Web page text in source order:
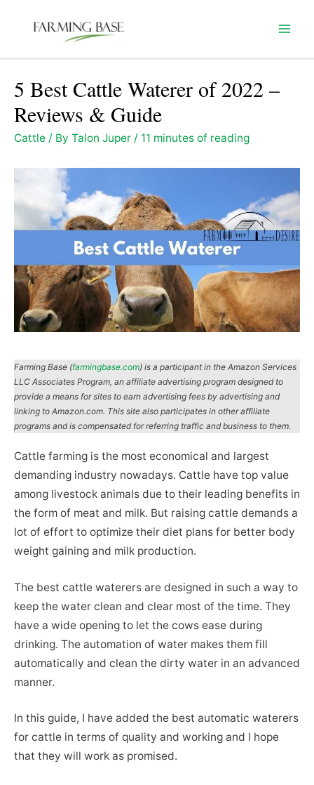
5 Best Cattle Waterer of 2022 –
Reviews & Guide
Cattle / By Talon Juper / 11 minutes of reading
Farming Base (farmingbase.com) is a participant in the Amazon Services
LLC Associates Program, an affiliate advertising program designed to
provide a means for sites to earn advertising fees by advertising and
linking to Amazon.com. This site also participates in other affiliate
programs and is compensated for referring traffic and business to them.
Cattle farming is the most economical and largest
demanding industry nowadays. Cattle have top value
among livestock animals due to their leading benefits in
the form of meat and milk. But raising cattle demands a
lot of effort to optimize their diet plans for better body
weight gaining and milk production.
The best cattle waterers are designed in such a way to
keep the water clean and clear most of the time. They
have a wide opening to let the cows ease during
drinking. The automation of water makes them fill
automatically and clean the dirty water in an advanced
manner.
In this guide, I have added the best automatic waterers
for cattle in terms of quality and working and I hope
that they will work as promised.